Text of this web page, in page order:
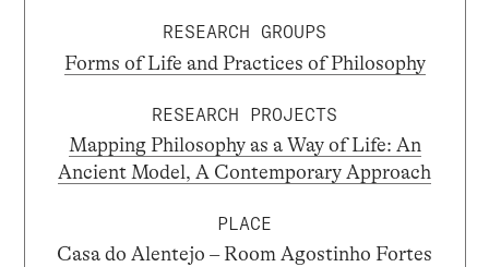
RESEARCH GROUPS
Forms of Life and Practices of Philosophy
RESEARCH PROJECTS
Mapping Philosophy as a Way of Life: An
Ancient Model, A Contemporary Approach
PLACE
Casa do Alentejo – Room Agostinho Fortes